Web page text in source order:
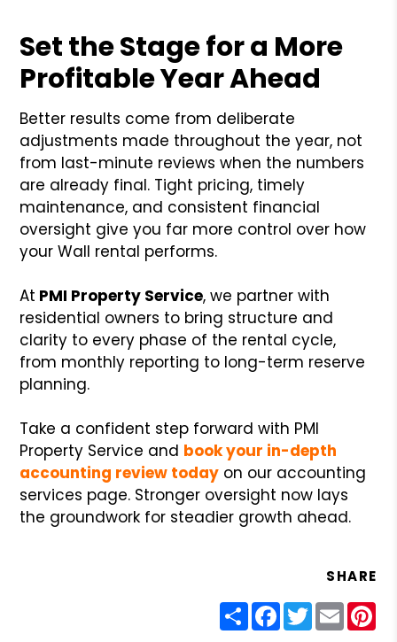
Set the Stage for a More
Profitable Year Ahead
Better results come from deliberate
adjustments made throughout the year, not
from last-minute reviews when the numbers
are already final. Tight pricing, timely
maintenance, and consistent financial
oversight give you far more control over how
your Wall rental performs.
At PMI Property Service, we partner with
residential owners to bring structure and
clarity to every phase of the rental cycle,
from monthly reporting to long-term reserve
planning.
Take a confident step forward with PMI
Property Service and book your in-depth
accounting review today on our accounting
services page. Stronger oversight now lays
the groundwork for steadier growth ahead.
SHARE
ShareFacebook
Twitter
Email